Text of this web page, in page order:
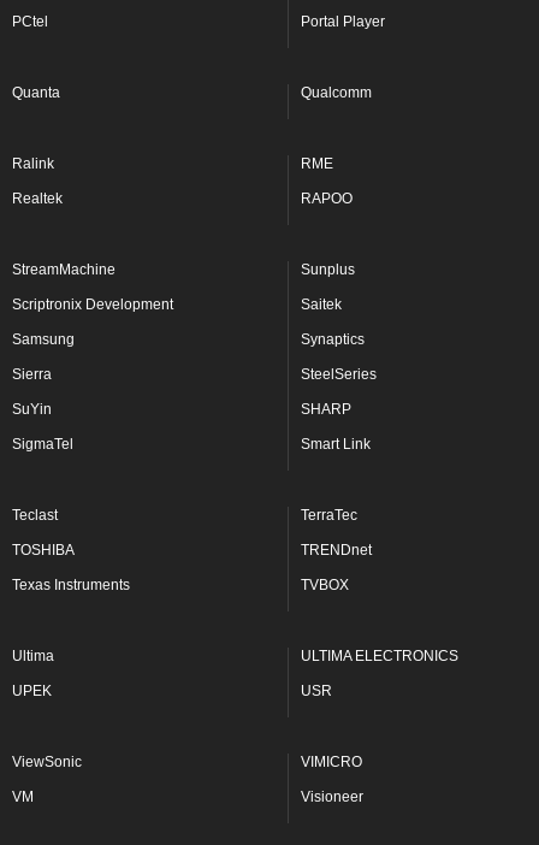
PCtel Portal Player
Quanta Qualcomm
Ralink RME
Realtek RAPOO
StreamMachine Sunplus
Scriptronix Development Saitek
Samsung Synaptics
Sierra SteelSeries
SuYin SHARP
SigmaTel Smart Link
Teclast TerraTec
TOSHIBA TRENDnet
Texas Instruments TVBOX
Ultima ULTIMA ELECTRONICS
UPEK USR
ViewSonic VIMICRO
VM Visioneer